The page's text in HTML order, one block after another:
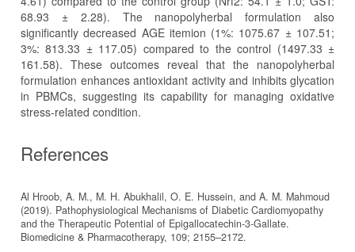
68.93 ± 2.28). The nanopolyherbal formulation also
significantly decreased AGE itemion (1%: 1075.67 ± 107.51;
3%: 813.33 ± 117.05) compared to the control (1497.33 ±
161.58). These outcomes reveal that the nanopolyherbal
formulation enhances antioxidant activity and inhibits glycation
in PBMCs, suggesting its capability for managing oxidative
stress-related condition.
References
Al Hroob, A. M., M. H. Abukhalil, O. E. Hussein, and A. M. Mahmoud
(2019). Pathophysiological Mechanisms of Diabetic Cardiomyopathy
and the Therapeutic Potential of Epigallocatechin-3-Gallate.
Biomedicine & Pharmacotherapy, 109; 2155–2172.